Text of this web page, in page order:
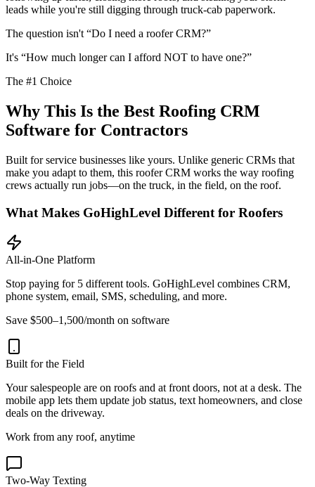
leads while you're still digging through truck-cab paperwork.
The question isn't “Do I need a roofer CRM?”
It's “How much longer can I afford NOT to have one?”
The #1 Choice
Why This Is the Best Roofing CRM
Software for Contractors
Built for service businesses like yours. Unlike generic CRMs that
make you adapt to them, this roofer CRM works the way roofing
crews actually run jobs—on the truck, in the field, on the roof.
What Makes GoHighLevel Different for Roofers
All-in-One Platform
Stop paying for 5 different tools. GoHighLevel combines CRM,
phone system, email, SMS, scheduling, and more.
Save $500–1,500/month on software
Built for the Field
Your salespeople are on roofs and at front doors, not at a desk. The
mobile app lets them update job status, text homeowners, and close
deals on the driveway.
Work from any roof, anytime
Two-Way Texting